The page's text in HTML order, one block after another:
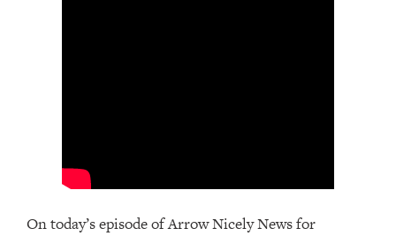
On today’s episode of Arrow Nicely News for